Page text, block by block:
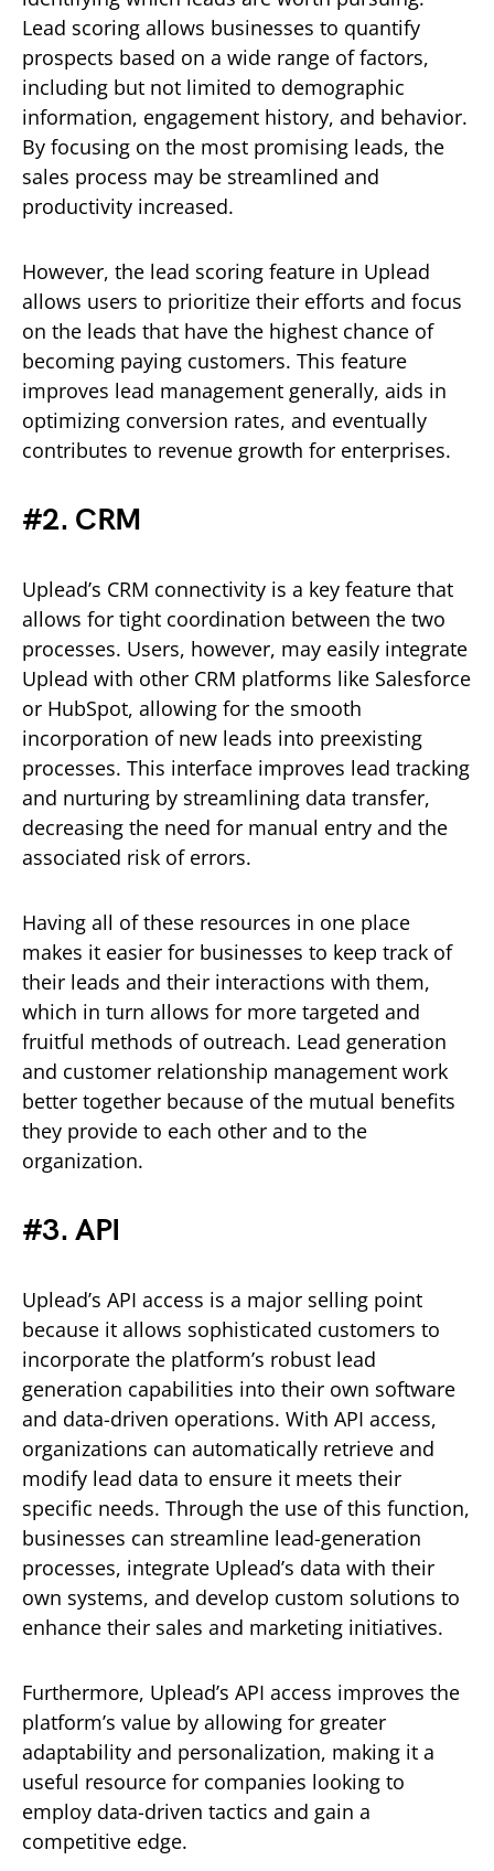
Lead scoring allows businesses to quantify
prospects based on a wide range of factors,
including but not limited to demographic
information, engagement history, and behavior.
By focusing on the most promising leads, the
sales process may be streamlined and
productivity increased.
However, the lead scoring feature in Uplead
allows users to prioritize their efforts and focus
on the leads that have the highest chance of
becoming paying customers. This feature
improves lead management generally, aids in
optimizing conversion rates, and eventually
contributes to revenue growth for enterprises.
#2. CRM
Uplead’s CRM connectivity is a key feature that
allows for tight coordination between the two
processes. Users, however, may easily integrate
Uplead with other CRM platforms like Salesforce
or HubSpot, allowing for the smooth
incorporation of new leads into preexisting
processes. This interface improves lead tracking
and nurturing by streamlining data transfer,
decreasing the need for manual entry and the
associated risk of errors.
Having all of these resources in one place
makes it easier for businesses to keep track of
their leads and their interactions with them,
which in turn allows for more targeted and
fruitful methods of outreach. Lead generation
and customer relationship management work
better together because of the mutual benefits
they provide to each other and to the
organization.
#3. API
Uplead’s API access is a major selling point
because it allows sophisticated customers to
incorporate the platform’s robust lead
generation capabilities into their own software
and data-driven operations. With API access,
organizations can automatically retrieve and
modify lead data to ensure it meets their
specific needs. Through the use of this function,
businesses can streamline lead-generation
processes, integrate Uplead’s data with their
own systems, and develop custom solutions to
enhance their sales and marketing initiatives.
Furthermore, Uplead’s API access improves the
platform’s value by allowing for greater
adaptability and personalization, making it a
useful resource for companies looking to
employ data-driven tactics and gain a
competitive edge.